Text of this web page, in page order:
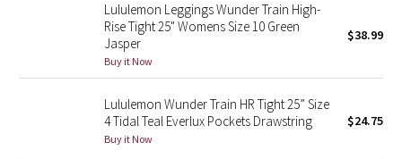
Seawheeze 2013
Seawheeze 2012
Wanderlust
2016 Olympics
Lululemon Leggings Wunder Train High-
Rise Tight 25" Womens Size 10 Green
Jasper
Buy it Now
$38.99
Lululemon Wunder Train HR Tight 25” Size
4 Tidal Teal Everlux Pockets Drawstring
Buy it Now
$24.75